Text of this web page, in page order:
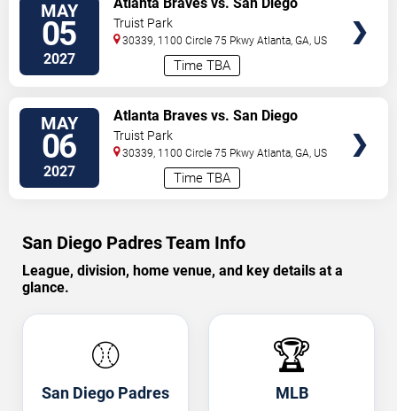
MAY
05
2027 Time TBA
Padres
Truist Park
30339, 1100 Circle 75 Pkwy Atlanta,GA, US
MAY
06
2027 Time TBA
Atlanta Braves vs. San Diego
Padres
Truist Park
30339, 1100 Circle 75 Pkwy Atlanta,GA, US
San Diego Padres Team Info
League, division, home venue, and key details at a
glance.
⚾
San Diego Padres
🏆
MLB